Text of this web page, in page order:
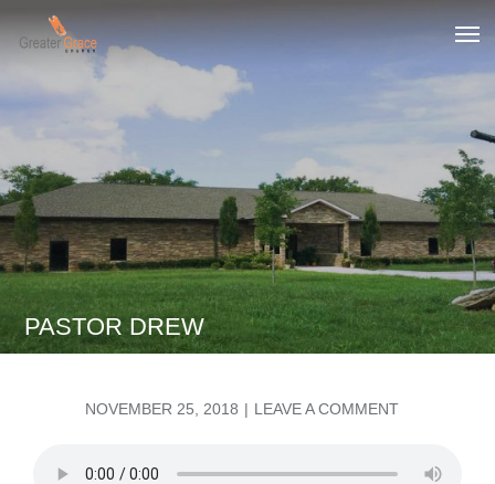
Greater Grace tn
PASTOR DREW
POSTED
NOVEMBER 25, 2018 LEAVE A COMMENTON